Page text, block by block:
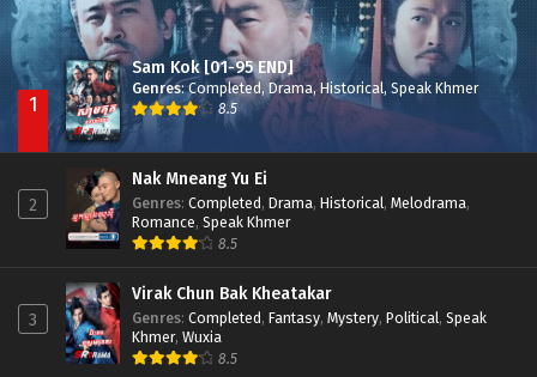
1
Sam Kok [01-95 END]
Genres:Completed, Drama,Historical, Speak Khmer
8.5
2
Nak Mneang Yu Ei
Genres: Completed, Drama, Historical, Melodrama,
Romance, Speak Khmer
8.5
3
Virak Chun Bak Kheatakar
Genres: Completed, Fantasy, Mystery, Political, Speak
Khmer, Wuxia
8.5